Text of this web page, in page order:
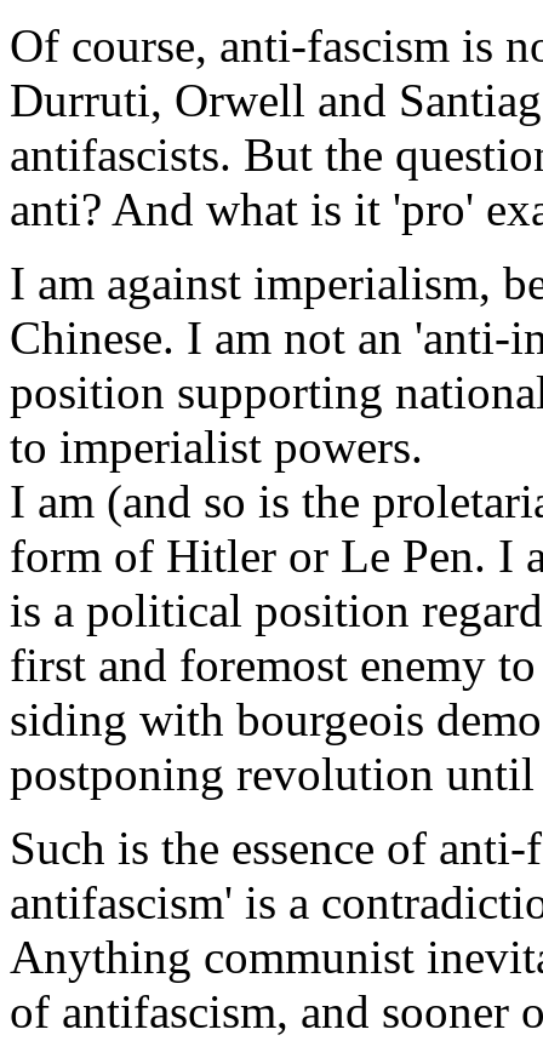
Of course, anti-fascism is
Durruti, Orwell and
antifascists. But the
anti? And what is it 'pro'
I am against imperialism,
Chinese. I am not an 'anti-
position supporting
to imperialist powers.
I am (and so is the
form of Hitler or Le Pen. I
is a political position
first and foremost enemy
siding with bourgeois
postponing revolution until
Such is the essence of
antifascism' is a
Anything communist
of antifascism, and sooner